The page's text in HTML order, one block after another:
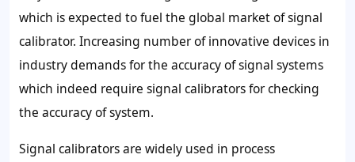
which is expected to fuel the global market of signal
calibrator. Increasing number of innovative devices in
industry demands for the accuracy of signal systems
which indeed require signal calibrators for checking
the accuracy of system.
Signal calibrators are widely used in process